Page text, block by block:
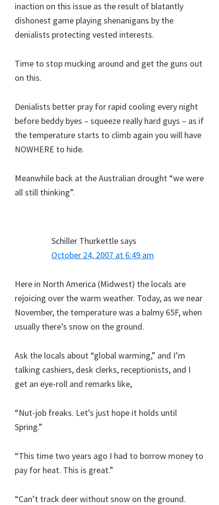
inaction on this issue as the result of blatantly
dishonest game playing shenanigans by the
denialists protecting vested interests.
Time to stop mucking around and get the guns out
on this.
Denialists better pray for rapid cooling every night
before beddy byes – squeeze really hard guys – as if
the temperature starts to climb again you will have
NOWHERE to hide.
Meanwhile back at the Australian drought “we were
all still thinking”.
Schiller Thurkettlesays
October 24, 2007 at 6:49 am
Here in North America (Midwest) the locals are
rejoicing over the warm weather. Today, as we near
November, the temperature was a balmy 65F, when
usually there’s snow on the ground.
Ask the locals about “global warming,” and I’m
talking cashiers, desk clerks, receptionists, and I
get an eye-roll and remarks like,
“Nut-job freaks. Let’s just hope it holds until
Spring.”
“This time two years ago I had to borrow money to
pay for heat. This is great.”
“Can’t track deer without snow on the ground.